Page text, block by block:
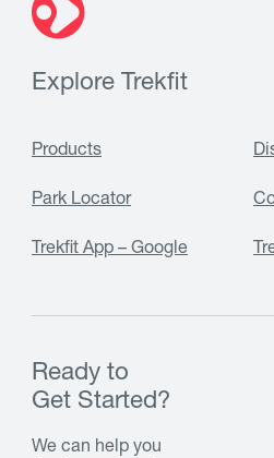
Explore Trekfit
Products
Park Locator
Trekfit App – Google
Ready to
Get Started?
We can help you